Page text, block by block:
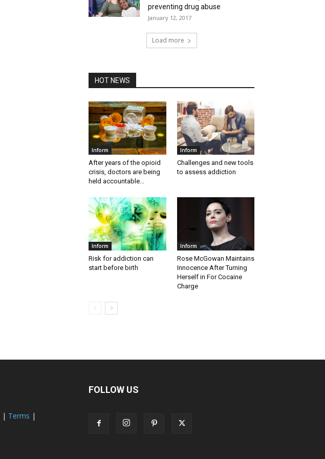
preventing drug abuse
January 12, 2017
Load more
HOT NEWS
Inform
After years of the opioid
crisis, doctors are being
held accountable...
Inform
Challenges and new tools
to assess addiction
Inform
Risk for addiction can
start before birth
Inform
Rose McGowan Maintains
Innocence After Turning
Herself in For Cocaine
Charge
| Terms |
FOLLOW US